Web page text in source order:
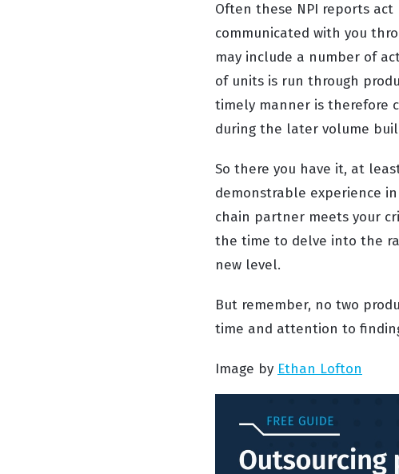
Often these NPI reports
communicated with you
may include a number of
of units is run through
timely manner is therefore
during the later volume
So there you have it, at
demonstrable experience
chain partner meets your
the time to delve into the
new level.
But remember, no two
time and attention to
Image by Ethan Lofton